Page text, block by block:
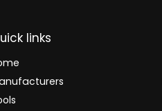
links